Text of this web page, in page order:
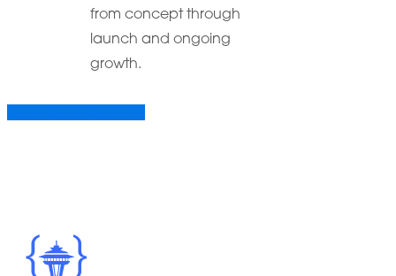
from concept through
launch and ongoing
growth.